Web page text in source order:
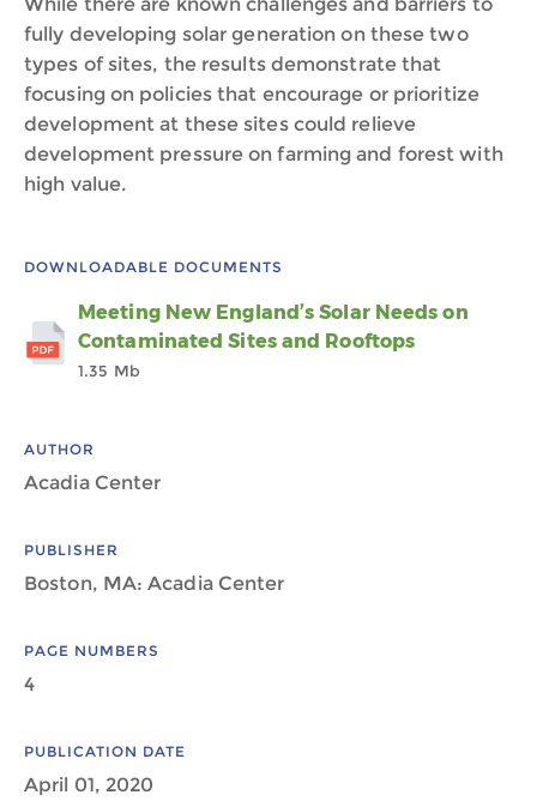
fully developing solar generation on these two
types of sites, the results demonstrate that
focusing on policies that encourage or prioritize
development at these sites could relieve
development pressure on farming and forest with
high value.
DOWNLOADABLE DOCUMENTS
Meeting New England’s Solar Needs on
Contaminated Sites and Rooftops
1.35 Mb
AUTHOR
Acadia Center
PUBLISHER
Boston, MA: Acadia Center
PAGE NUMBERS
4
PUBLICATION DATE
April 01, 2020